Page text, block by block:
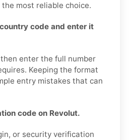
most reliable choice.
code and enter it
enter the full number
Keeping the format
entry mistakes that can
code on Revolut.
or security verification